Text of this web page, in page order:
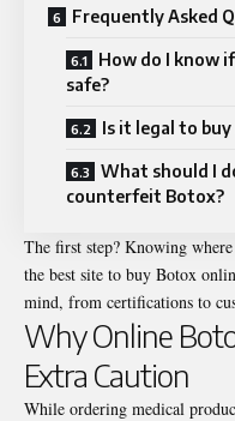
Frequently Asked
How do I know
safe?
Is it legal to
What should I
counterfeit Botox?
The first step? Knowing
the best site to buy Botox
mind, from certifications to
Why Online
Extra Caution
While ordering medical